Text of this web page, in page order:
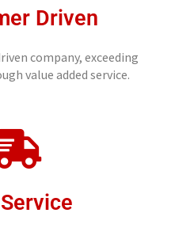
Driven
company, exceeding
value added service.